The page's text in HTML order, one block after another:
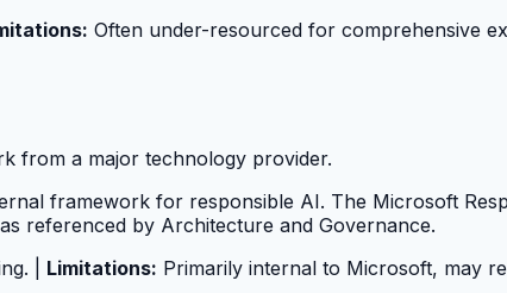
Often under-resourced for comprehensive
from a major technology provider.
framework for responsible AI. The Microsoft
referenced by Architecture and Governance.
| Limitations: Primarily internal to Microsoft, may